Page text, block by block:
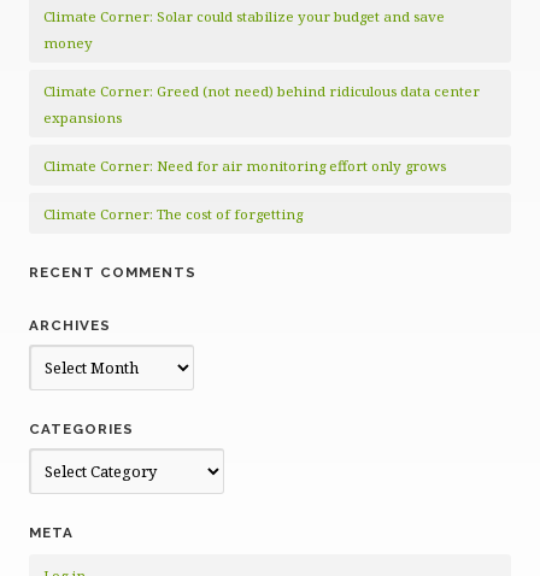
Climate Corner: Solar could stabilize your budget and save
money
Climate Corner: Greed (not need) behind ridiculous data center
expansions
Climate Corner: Need for air monitoring effort only grows
Climate Corner: The cost of forgetting
RECENT COMMENTS
ARCHIVES
Archives
CATEGORIES
Categories
META